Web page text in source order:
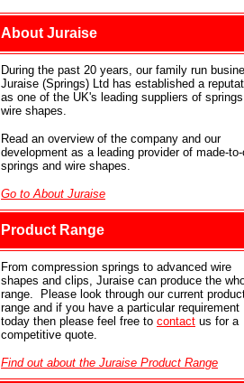
About Juraise
During the past 20 years, our family run
Juraise (Springs) Ltd has established a
as one of the UK's leading suppliers of
wire shapes.
Read an overview of the company and our
development as a leading provider of made-to-
springs and wire shapes.
Go to About Juraise
Product Range
From compression springs to advanced wire
shapes and clips, Juraise can produce the
range. Please look through our current
range and if you have a particular requirement
today then please feel free to contact us for a
competitive quote.
Find out about the Juraise Product Range